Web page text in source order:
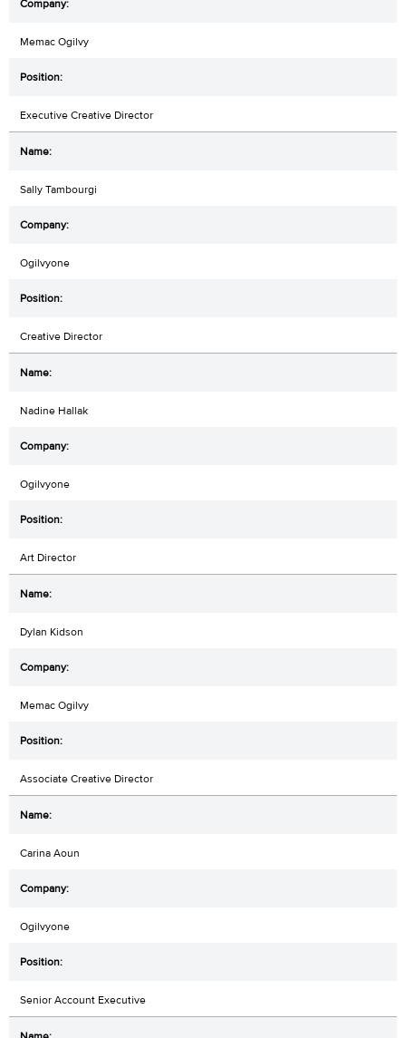
Memac Ogilvy
Executive Creative Director
Sally Tambourgi
Ogilvyone
Creative Director
Nadine Hallak
Ogilvyone
Art Director
Dylan Kidson
Memac Ogilvy
Associate Creative Director
Carina Aoun
Ogilvyone
Senior Account Executive